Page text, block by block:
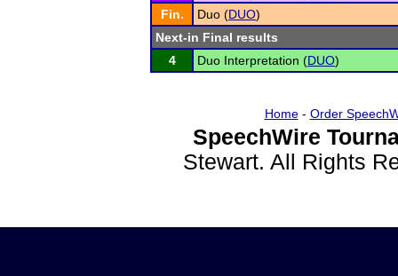
Fin.
Duo (DUO)
Next-in Final results
4
Duo Interpretation (DUO)
Home- Order
SpeechWire
Stewart. All Rights